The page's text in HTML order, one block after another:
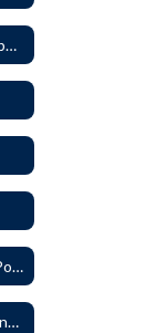
5230 - Job Descriptions/Responsibilities
5252 - Staff Participation in Political Activities
5253 - Maintaining Professional Staff/Student Boundaries